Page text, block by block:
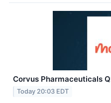
Corvus Pharmaceuticals
Today 20:03 EDT